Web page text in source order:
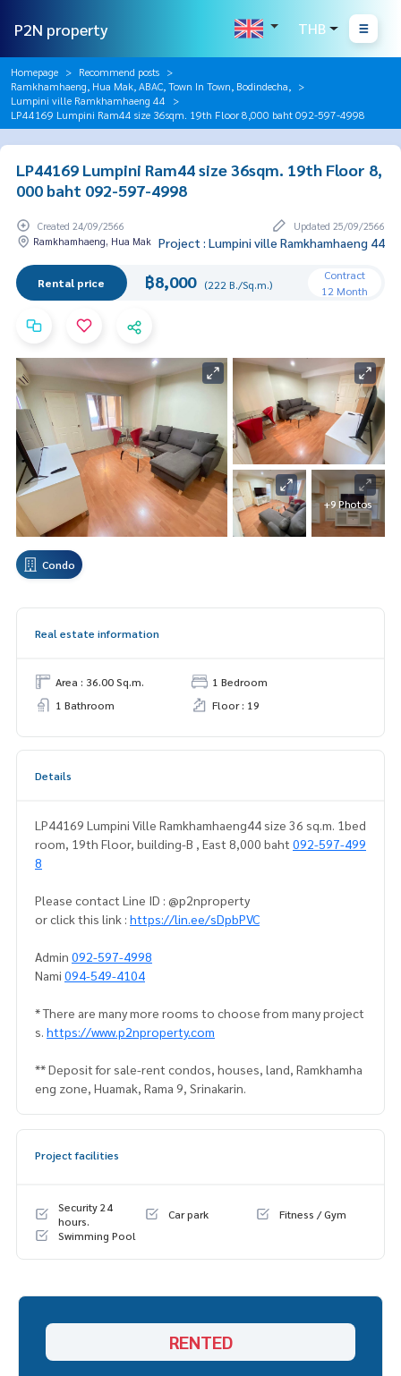
P2N property THB
Homepage
Recommend posts
Ramkhamhaeng, Hua Mak, ABAC, Town In Town, Bodindecha,
Lumpini ville Ramkhamhaeng 44
LP44169 Lumpini Ram44 size 36sqm. 19th Floor 8,000 baht 092-597-4998
LP44169 Lumpini Ram44 size 36sqm. 19th Floor 8,
000 baht 092-597-4998
Created 24/09/2566
Updated 25/09/2566
Ramkhamhaeng, Hua Mak Project : Lumpini ville Ramkhamhaeng 44
Rental price ฿8,000 (222 B./Sq.m.)
Contract
12 Month
+9 Photos
Condo
Real estate information
Area : 36.00 Sq.m.
1 Bedroom
1 Bathroom
Floor : 19
Details
LP44169 Lumpini Ville Ramkhamhaeng44 size 36 sq.m. 1bed
room, 19th Floor, building-B , East 8,000 baht 092-597-499
8
Please contact Line ID : @p2nproperty
or click this link : https://lin.ee/sDpbPVC
Admin 092-597-4998
Nami 094-549-4104
* There are many more rooms to choose from many project
s. https://www.p2nproperty.com
** Deposit for sale-rent condos, houses, land, Ramkhamha
eng zone, Huamak, Rama 9, Srinakarin.
Project facilities
Security 24
hours.
Car park
Fitness / Gym
Swimming Pool
RENTED